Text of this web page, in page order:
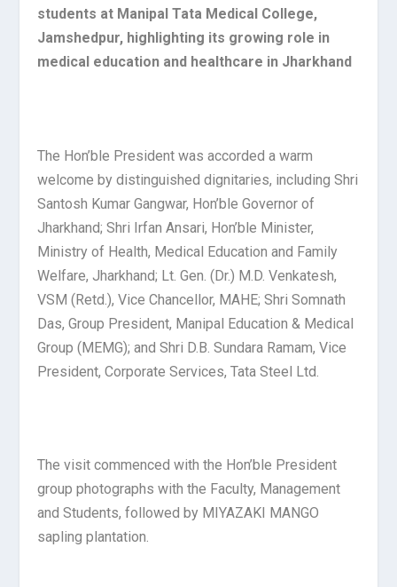
students at Manipal Tata Medical College,
Jamshedpur, highlighting its growing role in
medical education and healthcare in Jharkhand
The Hon’ble President was accorded a warm
welcome by distinguished dignitaries, including Shri
Santosh Kumar Gangwar, Hon’ble Governor of
Jharkhand; Shri Irfan Ansari, Hon’ble Minister,
Ministry of Health, Medical Education and Family
Welfare, Jharkhand; Lt. Gen. (Dr.) M.D. Venkatesh,
VSM (Retd.), Vice Chancellor, MAHE; Shri Somnath
Das, Group President, Manipal Education & Medical
Group (MEMG); and Shri D.B. Sundara Ramam, Vice
President, Corporate Services, Tata Steel Ltd.
The visit commenced with the Hon’ble President
group photographs with the Faculty, Management
and Students, followed by MIYAZAKI MANGO
sapling plantation.